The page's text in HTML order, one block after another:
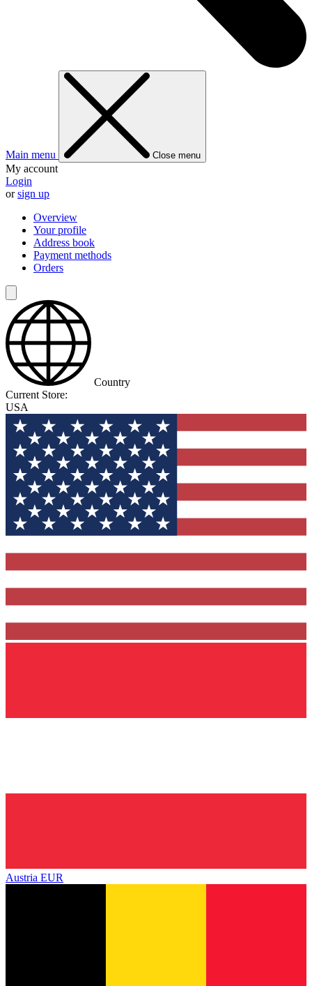
Main menu Close menu
My account
Login
orsign up
Overview
Your profile
Address book
Payment methods
Orders
Country
Current Store:
USA
Austria EUR